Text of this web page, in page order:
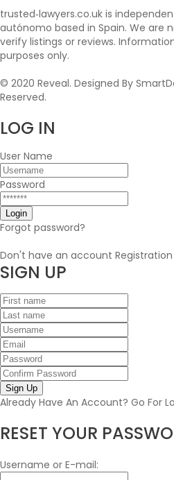
trusted‑lawyers.co.uk is
autónomo based in Spain. We are
verify listings or reviews.
purposes only.
© 2020 Reveal. Designed By
Reserved.
LOG IN
User Name
Password
Forgot password?
Don't have an account Registration
SIGN UP
Sign Up
Already Have An Account? Go For
RESET YOUR
Username or E-mail: